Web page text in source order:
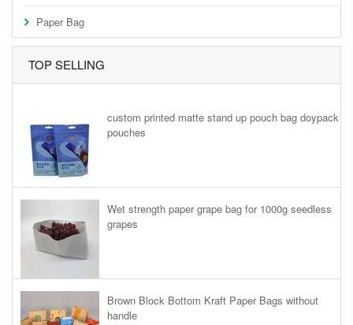
Paper Bag
TOP SELLING
custom printed matte stand up pouch bag doypack
pouches
Wet strength paper grape bag for 1000g seedless
grapes
Brown Block Bottom Kraft Paper Bags without
handle